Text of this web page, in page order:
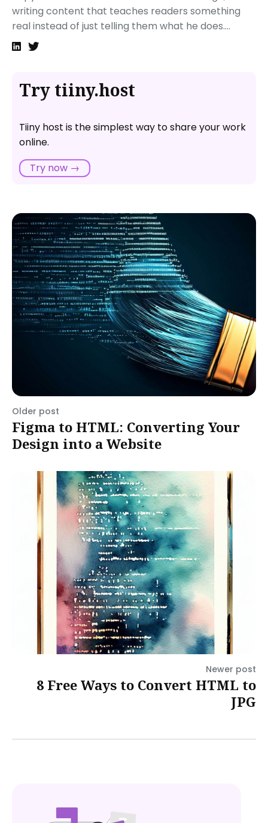
writing content that teaches readers something
real instead of just telling them what he does....
Try tiiny.host
Tiiny host is the simplest way to share your work
online.
Try now →
Older post
Figma to HTML: Converting Your
Design into a Website
Newer post
8 Free Ways to Convert HTML to
JPG